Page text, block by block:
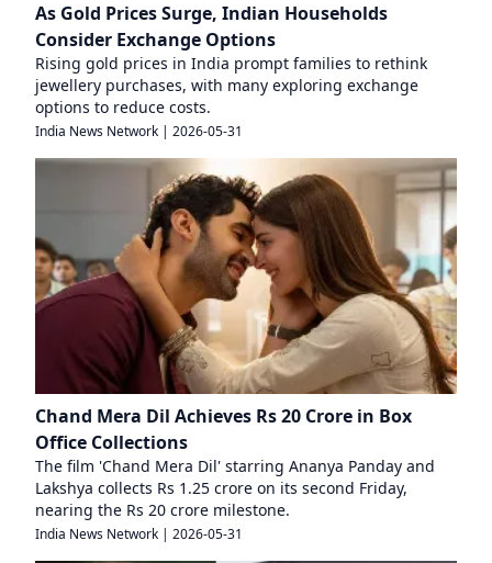
As Gold Prices Surge, Indian Households
Consider Exchange Options
Rising gold prices in India prompt families to rethink
jewellery purchases, with many exploring exchange
options to reduce costs.
India News Network | 2026-05-31
Chand Mera Dil Achieves Rs 20 Crore in Box
Office Collections
The film 'Chand Mera Dil' starring Ananya Panday and
Lakshya collects Rs 1.25 crore on its second Friday,
nearing the Rs 20 crore milestone.
India News Network 2026-05-31